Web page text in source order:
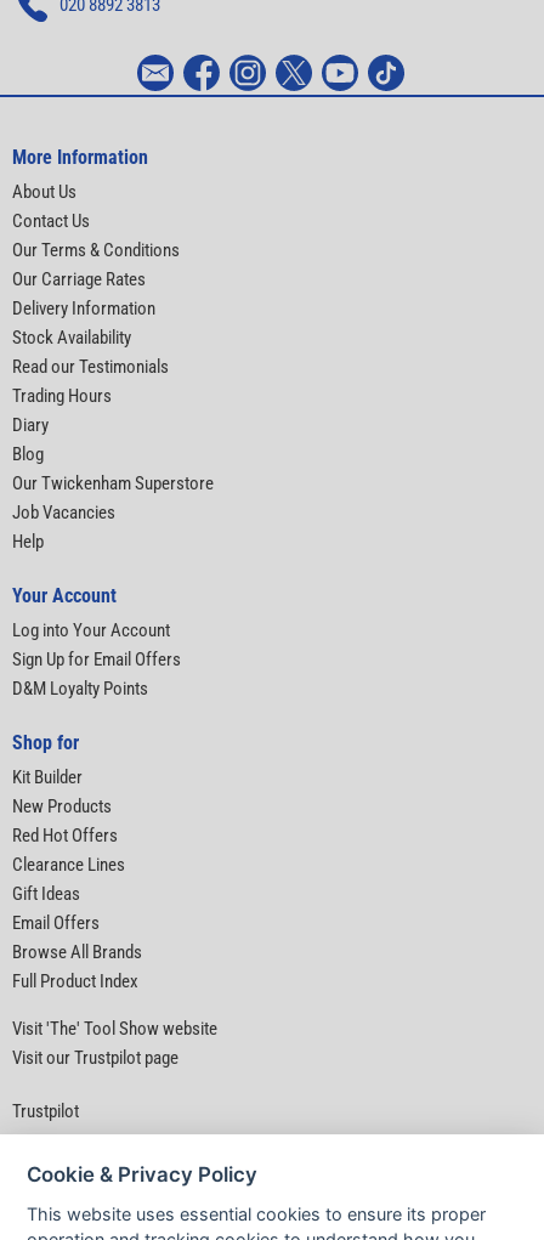
020 8892 3813
More Information
About Us
Contact Us
Our Terms & Conditions
Our Carriage Rates
Delivery Information
Stock Availability
Read our Testimonials
Trading Hours
Diary
Blog
Our Twickenham Superstore
Job Vacancies
Help
Your Account
Log into Your Account
Sign Up for Email Offers
D&M Loyalty Points
Shop for
Kit Builder
New Products
Red Hot Offers
Clearance Lines
Gift Ideas
Email Offers
Browse All Brands
Full Product Index
Visit 'The' Tool Show website
Visit our Trustpilot page
Trustpilot
Cookie & Privacy Policy
This website uses essential cookies to ensure its proper